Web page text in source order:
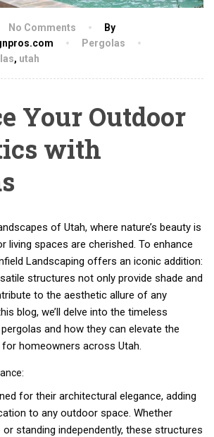
No Comments
By
Pergolas
, utah
Your Outdoor
with
of Utah, where nature’s beauty is
living spaces are cherished. To enhance
Landscaping offers an iconic addition:
structures not only provide shade and
to the aesthetic allure of any
blog, we’ll delve into the timeless
and how they can elevate the
homeowners across Utah.
for their architectural elegance, adding
to any outdoor space. Whether
standing independently, these structures